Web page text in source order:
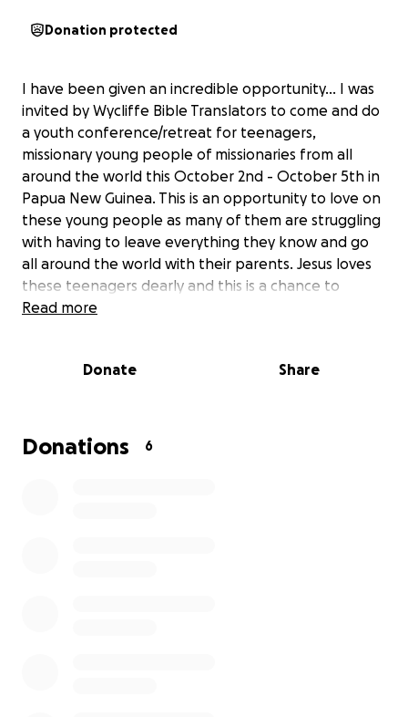
Donation protected
I have been given an incredible opportunity... I was
invited by Wycliffe Bible Translators to come and do
a youth conference/retreat for teenagers,
missionary young people of missionaries from all
around the world this October 2nd - October 5th in
Papua New Guinea. This is an opportunity to love on
these young people as many of them are struggling
with having to leave everything they know and go
all around the world with their parents. Jesus loves
these teenagers dearly and this is a chance to
remind them how much He cares for them and has
The majority of the $5,000 is for airfare as traveling
Guinea when I arrive there as well. The rest of the
Read more
Donate Share
Donations 6